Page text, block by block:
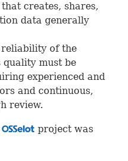
creates, shares,
data generally
of the
must be
experienced and
and continuous,
review.
OSSproject was